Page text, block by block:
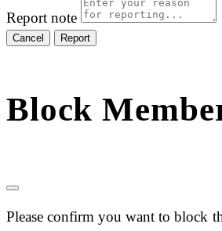
Report note
Report
Block
Please confirm you want to block